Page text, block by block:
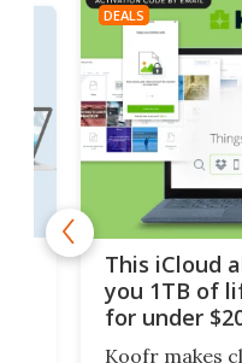
DEALS
This iCloud
you 1TB of
for under
Koofr makes